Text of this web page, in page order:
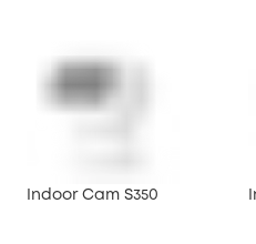
Indoor Cam S350